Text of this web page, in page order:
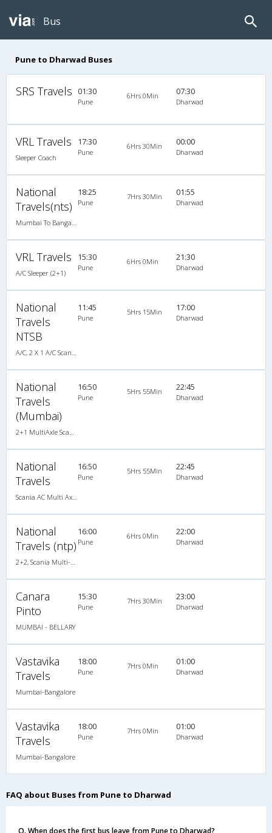
Bus
Pune to Dharwad Buses
SRS Travels 01:30
Pune
6Hrs 0Min 07:30
Dharwad
VRL Travels
Sleeper Coach
17:30
Pune
6Hrs 30Min 00:00
Dharwad
National
Travels(nts)
18:25
Pune
7Hrs 30Min 01:55
Dharwad
VRL Travels
A/C Sleeper (2+1)
15:30
Pune
6Hrs 0Min 21:30
Dharwad
National
Travels
NTSB
11:45
Pune
5Hrs 15Min 17:00
Dharwad
National
Travels
(Mumbai)
16:50
Pune
5Hrs 55Min 22:45
Dharwad
National
Travels
16:50
Pune
5Hrs 55Min 22:45
Dharwad
National
Travels (ntp)
16:00
Pune
6Hrs 0Min 22:00
Dharwad
Canara
Pinto
MUMBAI - BELLARY
15:30
Pune
7Hrs 30Min 23:00
Dharwad
Vastavika
Travels
Mumbai-Bangalore
18:00
Pune
7Hrs 0Min 01:00
Dharwad
Vastavika
Travels
Mumbai-Bangalore
18:00
Pune
7Hrs 0Min 01:00
Dharwad
FAQ about Buses from Pune to Dharwad
Q. When does the first bus leave from Pune to Dharwad?